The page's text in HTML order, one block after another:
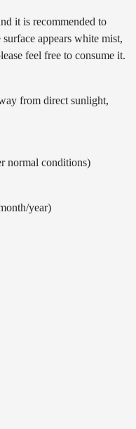
it is recommended to
appears white mist,
feel free to consume it.
from direct sunlight,
normal conditions)
year)